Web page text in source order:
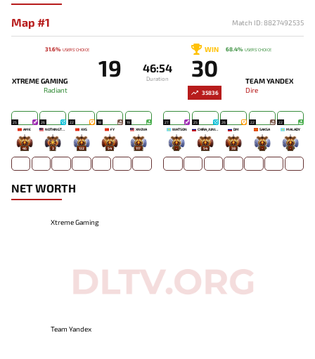
Map #1 Match ID: 8827492535
31.6% USERS' CHOICE
XTREME GAMING
Radiant
19 46:54
Duration
WIN
30
TEAM YANDEX
Dire
35836
68.4% USERS' CHOICE
25
AME
45
26
3
22
XXS
132
18
FY
54
19
XNOVA
117
27
WATSON
-
25
CHIRA_JUNIOR
54
26
DM
38
22
SAKSA
-
22
MALADY
-
NET WORTH
Xtreme Gaming
Team Yandex